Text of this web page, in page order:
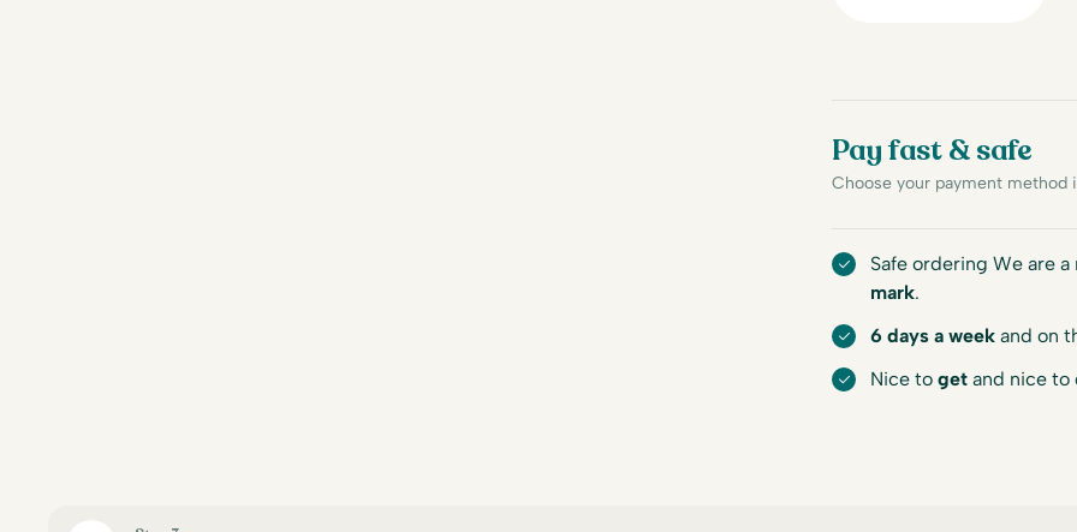
Pay fast & safe
Choose your payment method
Safe ordering We are
mark.
6 days a week and on
Nice to get and nice to